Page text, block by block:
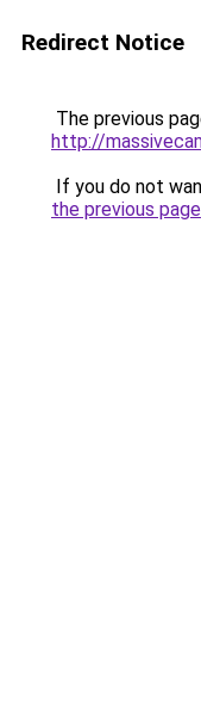
Redirect Notice
The previous
http://
If you do not
the previous page